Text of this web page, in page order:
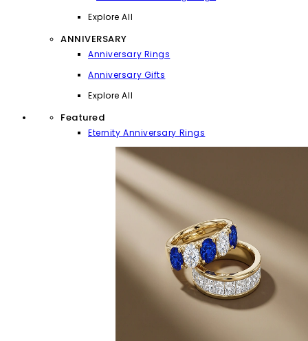
Explore All
ANNIVERSARY
Anniversary Rings
Anniversary Gifts
Explore All
Featured
Eternity Anniversary Rings